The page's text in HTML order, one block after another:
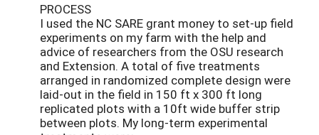
PROCESS
I used the NC SARE grant money to set-up field
experiments on my farm with the help and
advice of researchers from the OSU research
and Extension. A total of five treatments
arranged in randomized complete design were
laid-out in the field in 150 ft x 300 ft long
replicated plots with a 10ft wide buffer strip
between plots. My long-term experimental